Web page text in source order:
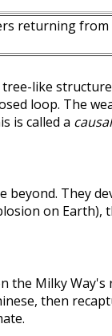
returning
like
loop. The
is called a
They
on Earth),
the Milky
then